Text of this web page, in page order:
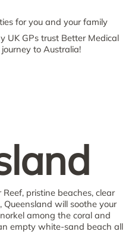
for you and your family
UK GPs trust Better Medical
to Australia!
pristine beaches, clear
will soothe your
among the coral and
empty white-sand beach all